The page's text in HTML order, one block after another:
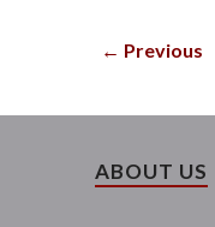
← Previous
ABOUT US